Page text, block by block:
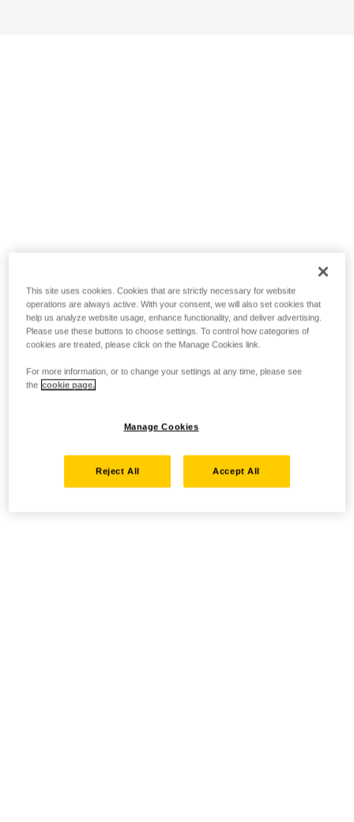
This site uses cookies. Cookies that are strictly necessary for website
operations are always active. With your consent, we will also set cookies that
help us analyze website usage, enhance functionality, and deliver advertising.
Please use these buttons to choose settings. To control how categories of
cookies are treated, please click on the Manage Cookies link.
For more information, or to change your settings at any time, please see
the cookie page.
Manage Cookies
Reject All Accept All